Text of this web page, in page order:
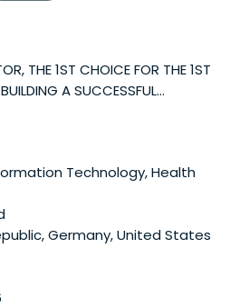
THE 1ST CHOICE FOR THE 1ST
A SUCCESSFUL
Technology, Health
Germany, United States